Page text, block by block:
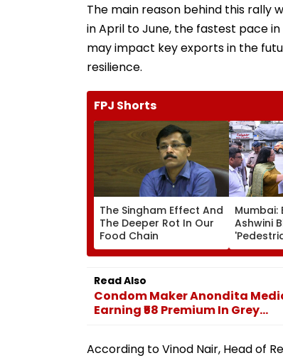
The main reason behind this rally
in April to June, the fastest pace
may impact key exports in the
resilience.
FPJ Shorts
The Singham Effect And
The Deeper Rot In Our
Food Chain
Mumbai:
Ashwini
Orders
Illegal
Read Also
Condom Maker Anondita
Earning ₹58 Premium In Grey...
According to Vinod Nair, Head of